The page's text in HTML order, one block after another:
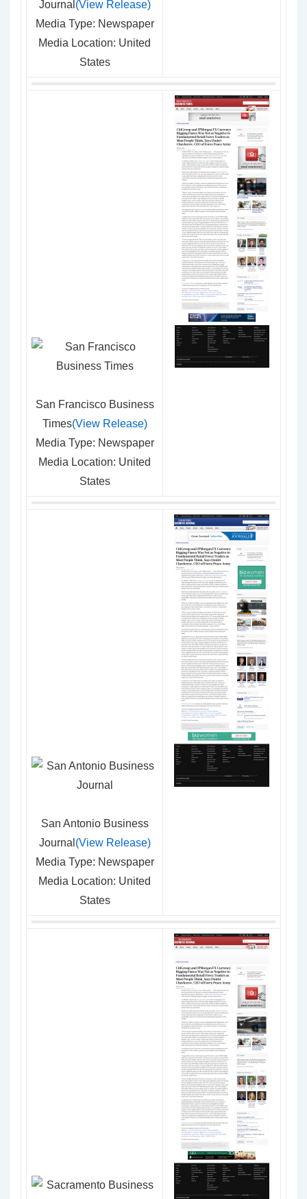
Journal (View Release)
Media Type: Newspaper
Media Location: United
States
San Francisco Business
Times(View Release)
Media Type: Newspaper
Media Location: United
States
San Antonio Business
Journal (View Release)
Media Type: Newspaper
Media Location: United
States